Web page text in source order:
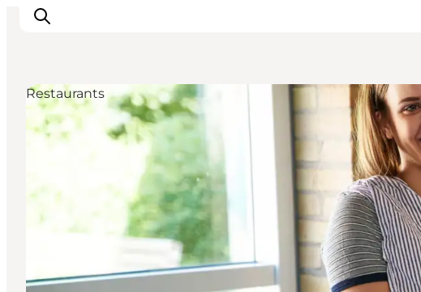
Ispirazioni
Cosa fare
Dove dormire
Pianifica il viaggio
Restaurants